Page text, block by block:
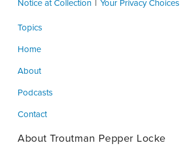
Notice at Collection
Your Privacy Choices
Topics
Home
About
Podcasts
Contact
About Troutman Pepper Locke